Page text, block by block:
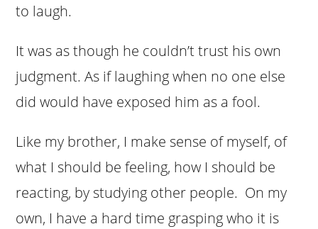
to laugh.
It was as though he couldn’t trust his own
judgment. As if laughing when no one else
did would have exposed him as a fool.
Like my brother, I make sense of myself, of
what I should be feeling, how I should be
reacting, by studying other people. On my
own, I have a hard time grasping who it is